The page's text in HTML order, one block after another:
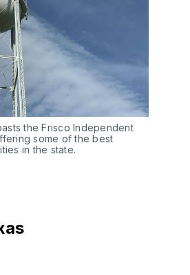
the Frisco Independent
some of the best
in the state.